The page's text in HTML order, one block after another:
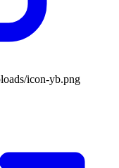
icon-yb.png